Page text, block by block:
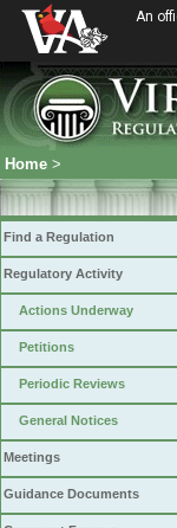
An
Home >
Find a Regulation
Regulatory Activity
Actions Underway
Petitions
Periodic Reviews
General Notices
Meetings
Guidance Documents